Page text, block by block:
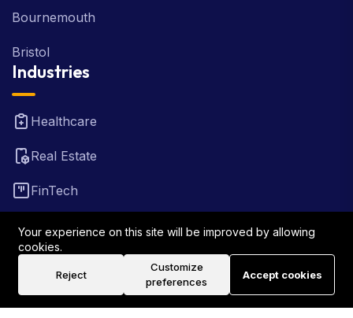
Bournemouth
Bristol
Industries
Healthcare
Real Estate
FinTech
Law Firm
Your experience on this site will be improved by allowing
cookies.
Reject
Customize
preferences
Accept cookies